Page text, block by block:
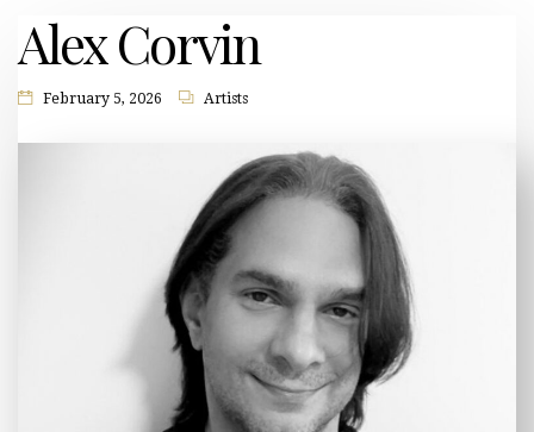
Alex Corvin
February 5, 2026 Artists